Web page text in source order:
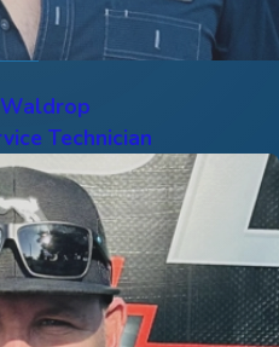
Technician